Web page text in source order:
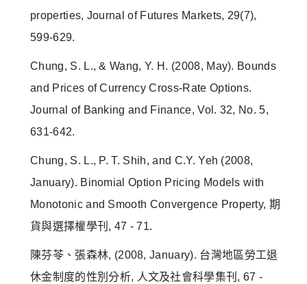
properties, Journal of Futures Markets, 29(7),
599-629.
Chung, S. L., & Wang, Y. H. (2008, May). Bounds
and Prices of Currency Cross-Rate Options.
Journal of Banking and Finance, Vol. 32, No. 5,
631-642.
Chung, S. L., P. T. Shih, and C.Y. Yeh (2008,
January). Binomial Option Pricing Models with
Monotonic and Smooth Convergence Property, 期
貨與選擇權學刊, 47 - 71.
陳芬苓、張森林, (2008, January). 台灣地區勞工退
休金制度的性別分析, 人文及社會科學集刊, 67 -